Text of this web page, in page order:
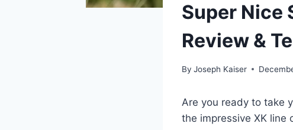
Super Nice
Review &
By Joseph Kaiser
Are you ready to take
the impressive XK line